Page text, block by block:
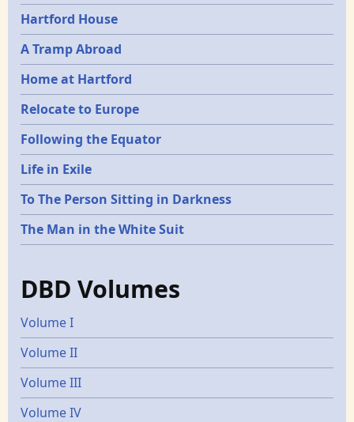
Hartford House
A Tramp Abroad
Home at Hartford
Relocate to Europe
Following the Equator
Life in Exile
To The Person Sitting in Darkness
The Man in the White Suit
DBD Volumes
Volume I
Volume II
Volume III
Volume IV